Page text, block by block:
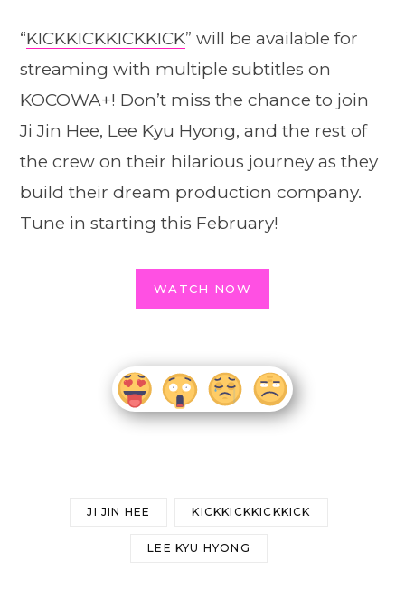
“KICKKICKKICKKICK” will be available for
streaming with multiple subtitles on
KOCOWA+! Don’t miss the chance to join
Ji Jin Hee, Lee Kyu Hyong, and the rest of
the crew on their hilarious journey as they
build their dream production company.
Tune in starting this February!
WATCH NOW
JI JIN HEE KICKKICKKICKKICK
LEE KYU HYONG